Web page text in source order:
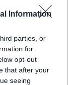
Information
parties, or
for
opt-out
that after your
seeing